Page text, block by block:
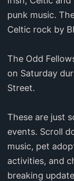
punk music.
Celtic rock by
The Odd
on Saturday
Street.
These are just
events. Scroll
music, pet
activities, and
breaking